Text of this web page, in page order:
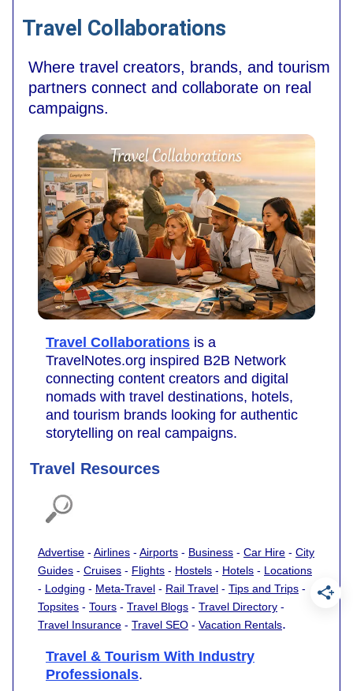
Travel Collaborations
Where travel creators, brands, and tourism
partners connect and collaborate on real
campaigns.
Travel Collaborations is a
TravelNotes.org inspired B2B Network
connecting content creators and digital
nomads with travel destinations, hotels,
and tourism brands looking for authentic
storytelling on real campaigns.
Travel Resources
Advertise - Airlines - Airports - Business - Car Hire - City
Guides - Cruises - Flights - Hostels - Hotels - Locations
- Lodging - Meta-Travel - Rail Travel - Tips and Trips -
Topsites - Tours - Travel Blogs - Travel Directory -
Travel Insurance - Travel SEO - Vacation Rentals.
Travel & Tourism With Industry
Professionals.